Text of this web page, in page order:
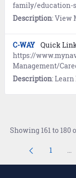
family/education-
Description: View
C-WAY Quick
https://
Management/
Description: Learn how Career
Showing 161 to 180
Page
1 ...